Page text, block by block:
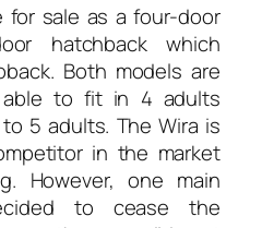
for sale as a four-door
hatchback which
Both models are
able to fit in 4 adults
5 adults. The Wira is
in the market
However, one main
to cease the